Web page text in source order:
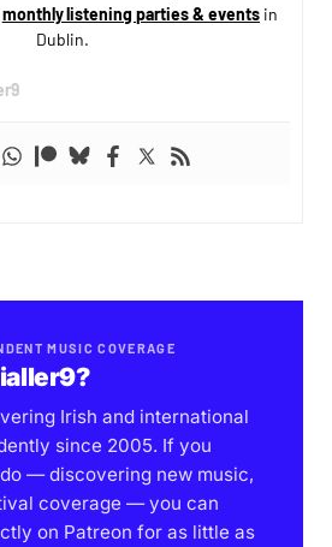
monthly listening parties & eventsin
Dublin.
MUSIC COVERAGE
Irish and international
since 2005. If you
— discovering new music,
coverage — you can
on Patreon for as little as